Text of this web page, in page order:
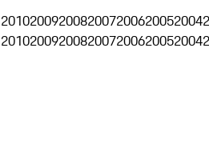
2010200920082007200620052004
2010200920082007200620052004